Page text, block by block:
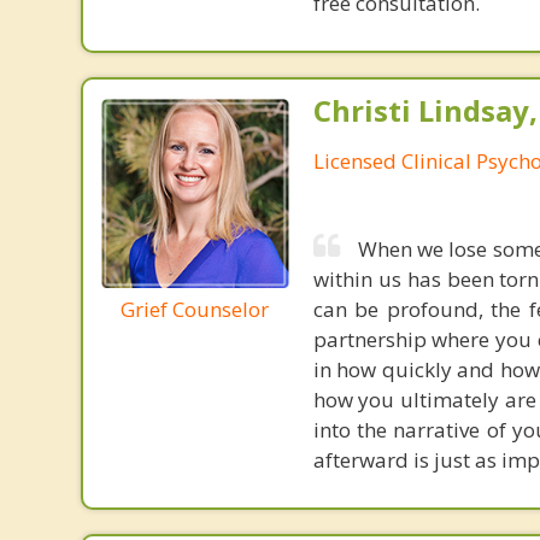
Grief Counselor
Christi Lindsay,
Licensed Clinical
When we lose
within us has been
can be profound, the
partnership where you
in how quickly and
how you ultimately
into the narrative of
afterward is just as